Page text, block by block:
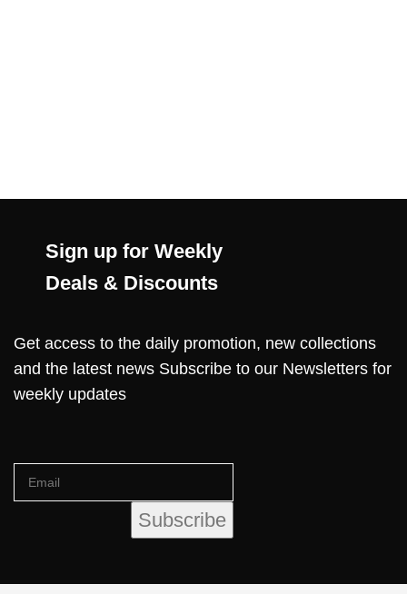
Sign up for Weekly
Deals & Discounts
Get access to the daily promotion, new collections
and the latest news Subscribe to our Newsletters for
weekly updates